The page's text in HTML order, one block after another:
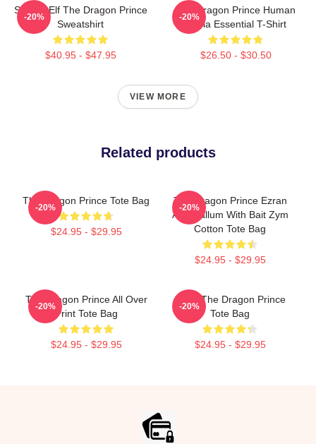
Sunfire Elf The Dragon Prince
Sweatshirt
$40.95 - $47.95
-20%
The Dragon Prince Human
Rayla Essential T-Shirt
$26.50 - $30.50
-20%
VIEW MORE
Related products
The Dragon Prince Tote Bag
$24.95 - $29.95
-20%
The Dragon Prince Ezran
And Callum With Bait Zym
Cotton Tote Bag
$24.95 - $29.95
-20%
The Dragon Prince All Over
Print Tote Bag
$24.95 - $29.95
-20%
Bait - The Dragon Prince
Tote Bag
$24.95 - $29.95
-20%